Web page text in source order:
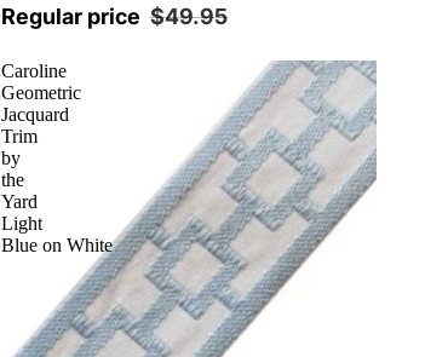
Regular price $49.95
Caroline
Geometric
Jacquard
Trim
by
the
Yard
Light
Blue on White